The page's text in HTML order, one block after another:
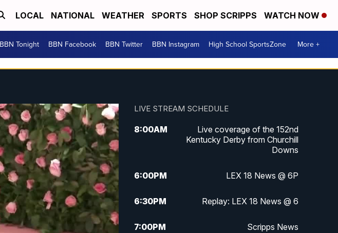
LOCAL NATIONAL WEATHER SPORTS SHOP SCRIPPS WATCH NOW
BBN Tonight BBN Facebook BBN Twitter BBN Instagram High School SportsZone More +
LIVE STREAM SCHEDULE
8:00AM
Live coverage of the 152nd
Kentucky Derby from Churchill
Downs
6:00PM LEX 18 News @ 6P
6:30PM Replay: LEX 18 News @ 6
7:00PM Scripps News